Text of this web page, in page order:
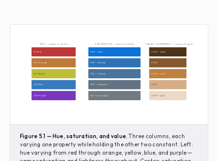
HUE — same S and L SATURATION — same H and L VALUE (LIGHTNESS) — same H and S
0° Red
30° Orange
60° Yellow
210° Blue
270° Purple
90% — vivid
60% — strong
35% — muted
15% — subdued
5% — near-grey
L 20% — dark
L 35%
L 50% — mid
L 68%
L 85% — light
Figure 5.1 — Hue, saturation, and value. Three columns, each
varying one property while holding the other two constant. Left:
hue varying from red through orange, yellow, blue, and purple —